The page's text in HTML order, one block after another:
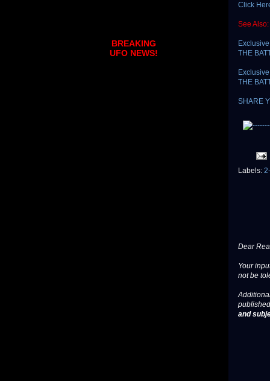
Click
See Also:
Exclusive
THE
Exclusive
THE
SHARE
Labels:
Dear
Your
not be
and
BREAKING
UFO NEWS!